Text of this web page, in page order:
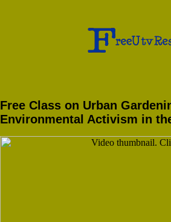
Free Class on Urban
Environmental Activism in